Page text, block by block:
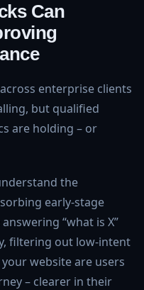
Can
enterprise clients
but qualified
are holding – or
the
early-stage
“what is X”
filtering out low-intent
website are users
– clearer in their